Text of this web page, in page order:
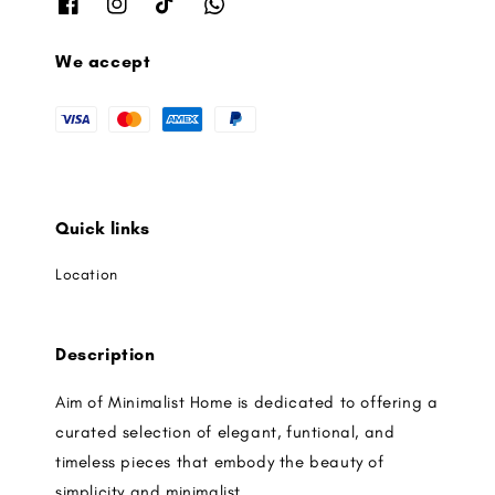
We accept
Quick links
Location
Description
Aim of Minimalist Home is dedicated to offering a
curated selection of elegant, funtional, and
timeless pieces that embody the beauty of